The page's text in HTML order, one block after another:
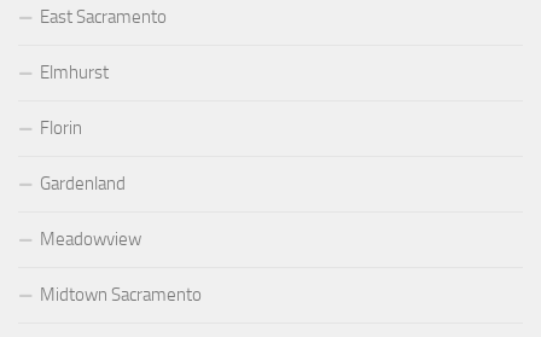
East Sacramento
Elmhurst
Florin
Gardenland
Meadowview
Midtown Sacramento